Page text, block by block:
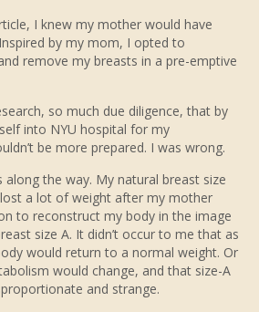
I knew my mother would have
by my mom, I opted to
remove my breasts in a pre-emptive
so much due diligence, that by
into NYU hospital for my
be more prepared. I was wrong.
along the way. My natural breast size
a lot of weight after my mother
to reconstruct my body in the image
size A. It didn’t occur to me that as
would return to a normal weight. Or
would change, and that size-A
and strange.